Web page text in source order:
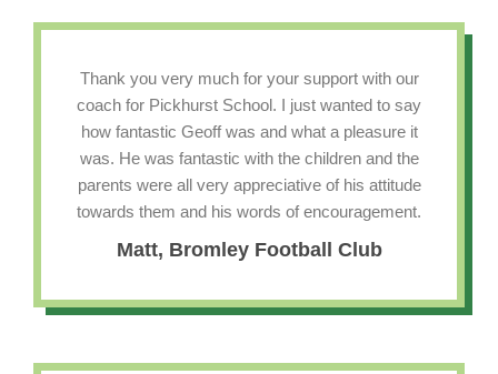
Thank you very much for your support with our
coach for Pickhurst School. I just wanted to say
how fantastic Geoff was and what a pleasure it
was. He was fantastic with the children and the
parents were all very appreciative of his attitude
towards them and his words of encouragement.
Matt, Bromley Football Club